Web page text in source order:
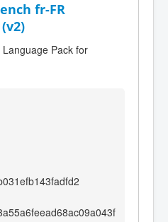
fr-FR
Pack for